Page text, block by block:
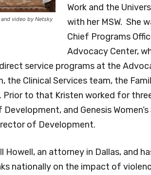
video by Netsky
Work and the
with her MSW. She
Chief Programs
Advocacy Center,
service programs at the
the Clinical Services team, the
Prior to that Kristen worked for
and Genesis
of Development.
Howell, an attorney in Dallas, and
nationally on the impact of